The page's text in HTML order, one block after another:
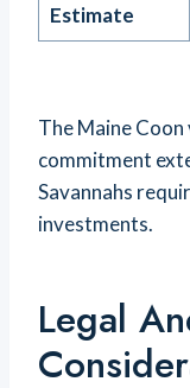
Estimate
The Maine Coon
commitment
Savannahs
investments.
Legal